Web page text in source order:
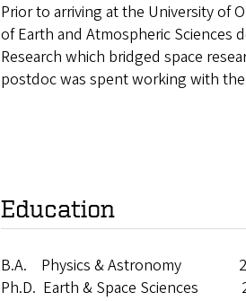
Prior to arriving at the University of
of Earth and Atmospheric Sciences
Research which bridged space
postdoc was spent working with
Education
B.A. Physics & Astronomy
Ph.D. Earth & Space Sciences